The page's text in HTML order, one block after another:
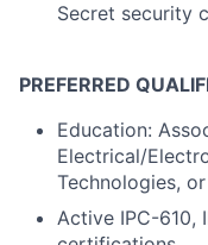
Secret security
PREFERRED
Education:
Electrical/
Technologies,
Active IPC-610,